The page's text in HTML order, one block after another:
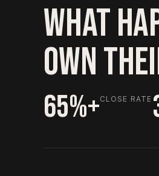
WHAT
OWN
65%+CLOSE RATE